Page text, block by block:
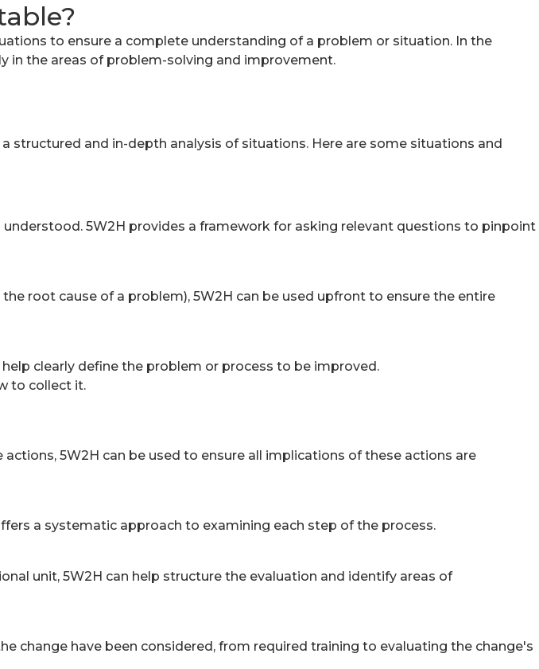
to ensure a complete understanding of a problem or situation. In the
in the areas of problem-solving and improvement.
and in-depth analysis of situations. Here are some situations and
5W2H provides a framework for asking relevant questions to pinpoint
root cause of a problem), 5W2H can be used upfront to ensure the entire
clearly define the problem or process to be improved.
to collect it.
5W2H can be used to ensure all implications of these actions are
a systematic approach to examining each step of the process.
unit, 5W2H can help structure the evaluation and identify areas of
change have been considered, from required training to evaluating the change's